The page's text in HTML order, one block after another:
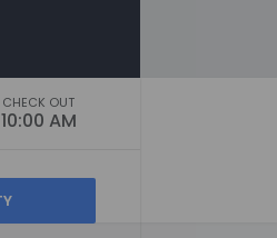
CHECK OUT
10:00 AM